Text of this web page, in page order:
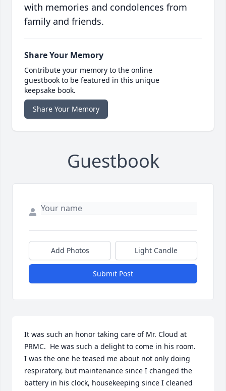
with memories and condolences from
family and friends.
Share Your Memory
Contribute your memory to the online
guestbook to be featured in this unique
keepsake book.
Share Your Memory
Guestbook
Add Photos Light Candle
Submit Post
It was such an honor taking care of Mr. Cloud at
PRMC.  He was such a delight to come in his room.
I was the one he teased me about not only doing
respiratory, but maintenance since I changed the
battery in his clock, housekeeping since I cleaned